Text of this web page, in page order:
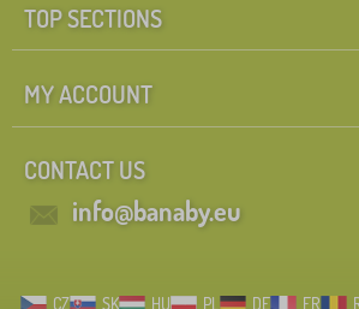
TOP SECTIONS
MY ACCOUNT
CONTACT US
info@banaby.eu
CZ SK HU PL DE FR